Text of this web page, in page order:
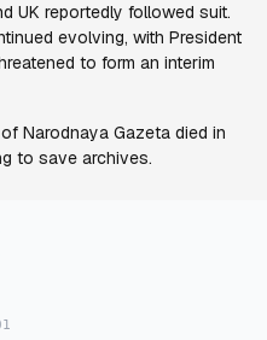
UK reportedly followed suit.
evolving, with President
to form an interim
Narodnaya Gazeta died in
to save archives.